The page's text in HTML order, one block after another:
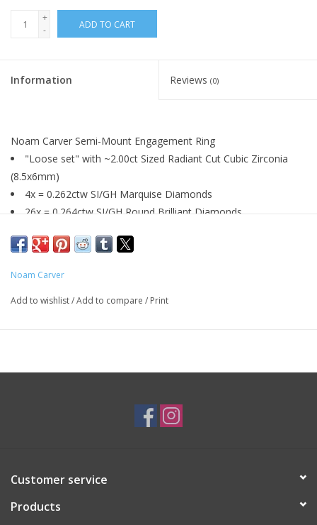
+
-
ADD TO CART
Information Reviews (0)
Noam Carver Semi-Mount Engagement Ring
"Loose set" with ~2.00ct Sized Radiant Cut Cubic Zirconia
(8.5x6mm)
4x = 0.262ctw SI/GH Marquise Diamonds
26x = 0.264ctw SI/GH Round Brilliant Diamonds
14K Yellow Gold Shank, 14K White Gold Head
ByNoam Carver: B477-02
Noam Carver
Add to wishlist/Add to compare / Print
Customer service
Products